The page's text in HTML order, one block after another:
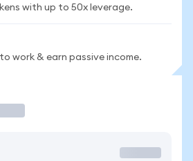
with up to 50x leverage.
work & earn passive income.